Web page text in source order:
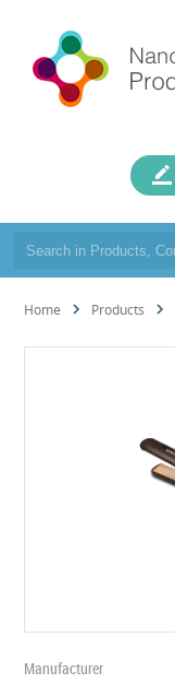
Home Products
Manufacturer